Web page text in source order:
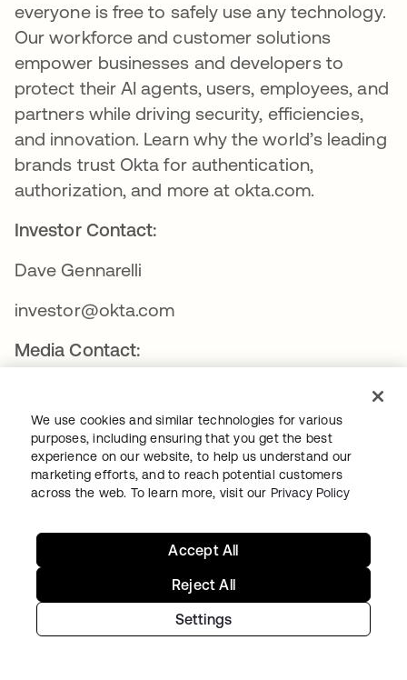
everyone is free to safely use any technology.
Our workforce and customer solutions
empower businesses and developers to
protect their AI agents, users, employees, and
partners while driving security, efficiencies,
and innovation. Learn why the world’s leading
brands trust Okta for authentication,
authorization, and more at okta.com.
Investor Contact:
Dave Gennarelli
investor@okta.com
Media Contact:
press@okta.com
ABOUT OKTA
Okta, Inc. is The World’s Identity Company™. We secure
AI, machine, and human identity so everyone is free to
We use cookies and similar technologies for various
purposes, including ensuring that you get the best
experience on our website, to help us understand our
marketing efforts, and to reach potential customers
across the web. To learn more, visit our Privacy Policy
Settings
Reject All
Accept All